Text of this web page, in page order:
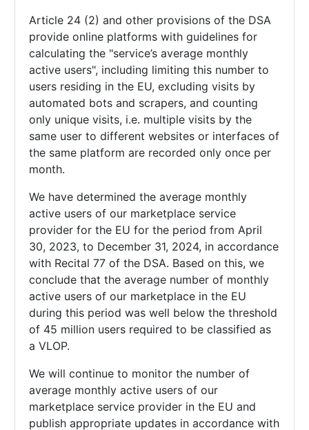
Article 24 (2) and other provisions of the DSA
provide online platforms with guidelines for
calculating the "service’s average monthly
active users", including limiting this number to
users residing in the EU, excluding visits by
automated bots and scrapers, and counting
only unique visits, i.e. multiple visits by the
same user to different websites or interfaces of
the same platform are recorded only once per
month.
We have determined the average monthly
active users of our marketplace service
provider for the EU for the period from April
30, 2023, to December 31, 2024, in accordance
with Recital 77 of the DSA. Based on this, we
conclude that the average number of monthly
active users of our marketplace in the EU
during this period was well below the threshold
of 45 million users required to be classified as
a VLOP.
We will continue to monitor the number of
average monthly active users of our
marketplace service provider in the EU and
publish appropriate updates in accordance with